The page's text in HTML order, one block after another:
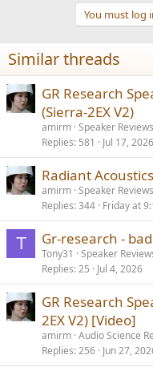
You must log
Similar threads
GR Research
(Sierra-2EX V2)
amirm Speaker
Replies 581 Jul 17, 2026
Radiant
amirm Speaker
Replies 344 Friday at
T Gr-research -
Tony31
Speaker
Replies 25 Jul 4, 2026
GR Research
2EX V2) [Video]
amirm Audio Science
Replies 256 Jun 27,